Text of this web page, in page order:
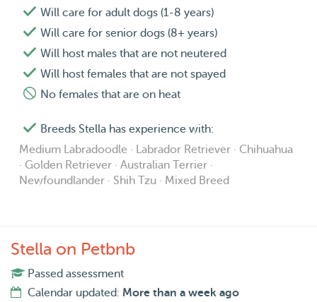
Will care for adult dogs (1-8 years)
Will care for senior dogs (8+ years)
Will host males that are not neutered
Will host females that are not spayed
No females that are on heat
Breeds Stella has experience with:
Medium Labradoodle · Labrador Retriever · Chihuahua
· Golden Retriever · Australian Terrier ·
Newfoundlander · Shih Tzu · Mixed Breed
Stella on Petbnb
Passed assessment
Calendar updated: More than a week ago